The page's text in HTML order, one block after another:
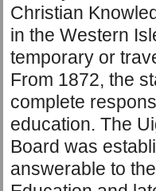
Christian
in the Western
temporary or
From 1872, the
complete
education. The
Board was
answerable to